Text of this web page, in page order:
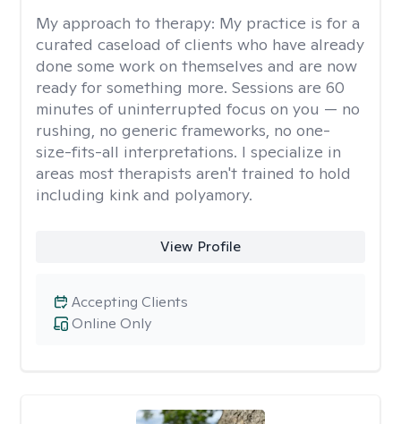
My approach to therapy: My practice is for a
curated caseload of clients who have already
done some work on themselves and are now
ready for something more. Sessions are 60
minutes of uninterrupted focus on you — no
rushing, no generic frameworks, no one-
size-fits-all interpretations. I specialize in
areas most therapists aren't trained to hold
including kink and polyamory.
View Profile
Online Only
Accepting Clients